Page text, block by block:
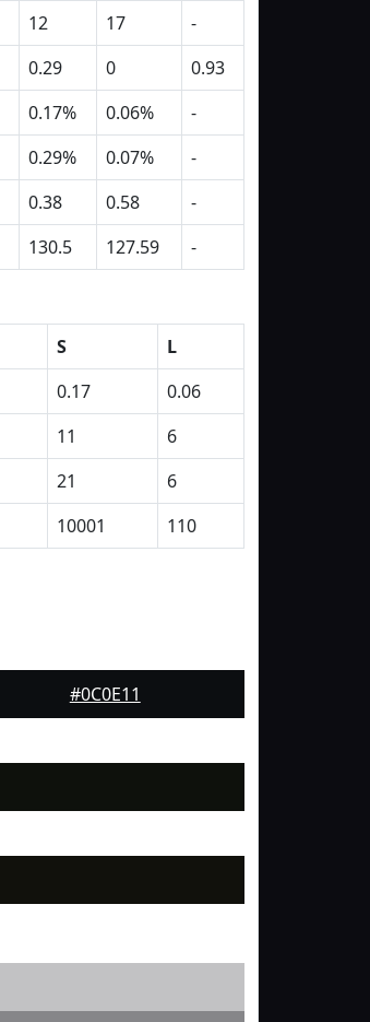
12 17
-
0.29 0
0.93
0.17% 0.06%
-
0.29% 0.07%
-
0.38 0.58
-
130.5 127.59 -
S
L
0.17
0.06
11
6
21
6
10001 110
#0C0E11